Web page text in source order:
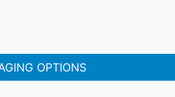
OPTIONS